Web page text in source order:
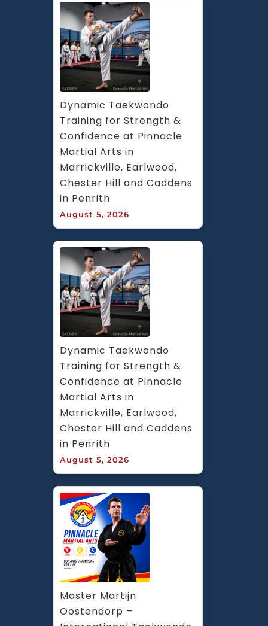
Dynamic Taekwondo
Training for Strength &
Confidence at Pinnacle
Martial Arts in
Marrickville, Earlwood,
Chester Hill and Caddens
in Penrith
August 5, 2026
Dynamic Taekwondo
Training for Strength &
Confidence at Pinnacle
Martial Arts in
Marrickville, Earlwood,
Chester Hill and Caddens
in Penrith
August 5, 2026
Master Martijn
Oostendorp –